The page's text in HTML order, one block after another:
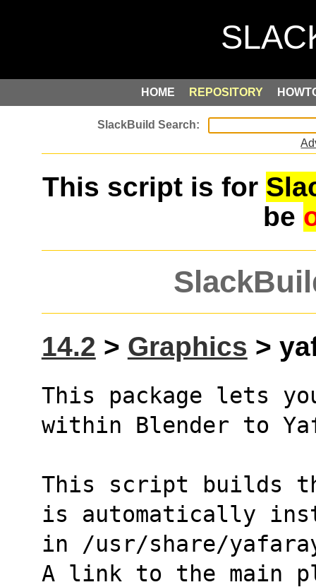
HOME REPOSITORY
This script is for
be
14.2 > Graphics >
This package lets
within Blender to
This script builds
is automatically
in /usr/share/
A link to the main